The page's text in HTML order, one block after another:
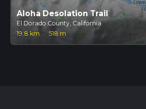
Aloha Desolation Trail
El Dorado County, California
19.8 km · 518 m